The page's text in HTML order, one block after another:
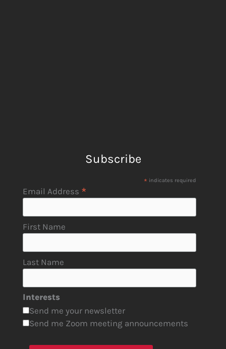
Subscribe
* indicates required
Email Address *
First Name
Last Name
Interests
Send me your newsletter
Send me Zoom meeting announcements